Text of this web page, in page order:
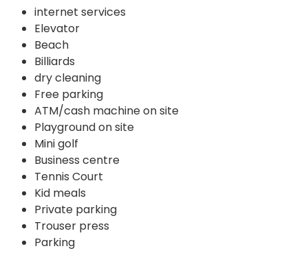
internet services
Elevator
Beach
Billiards
dry cleaning
Free parking
ATM/cash machine on site
Playground on site
Mini golf
Business centre
Tennis Court
Kid meals
Private parking
Trouser press
Parking